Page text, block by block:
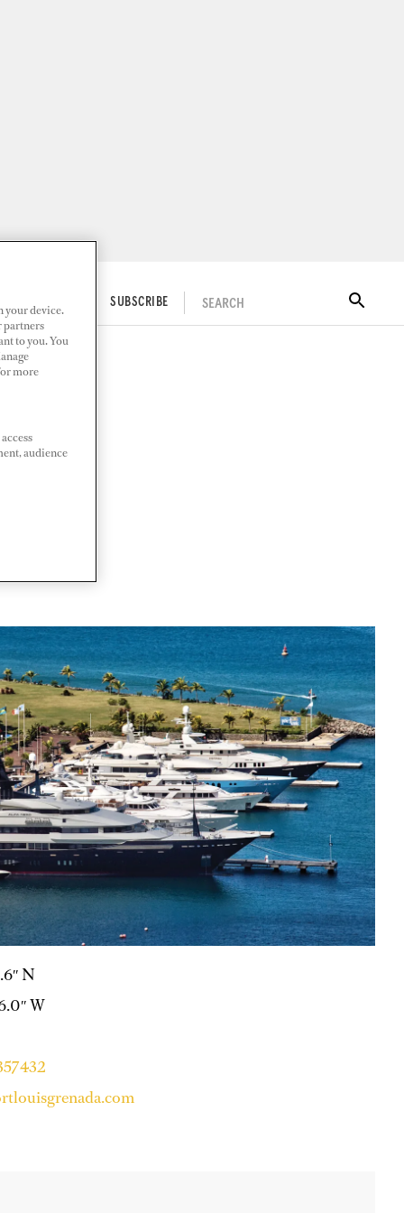
SUBSCRIBE SEARCH
N
W
your device.
partners
to you. You
more
audience